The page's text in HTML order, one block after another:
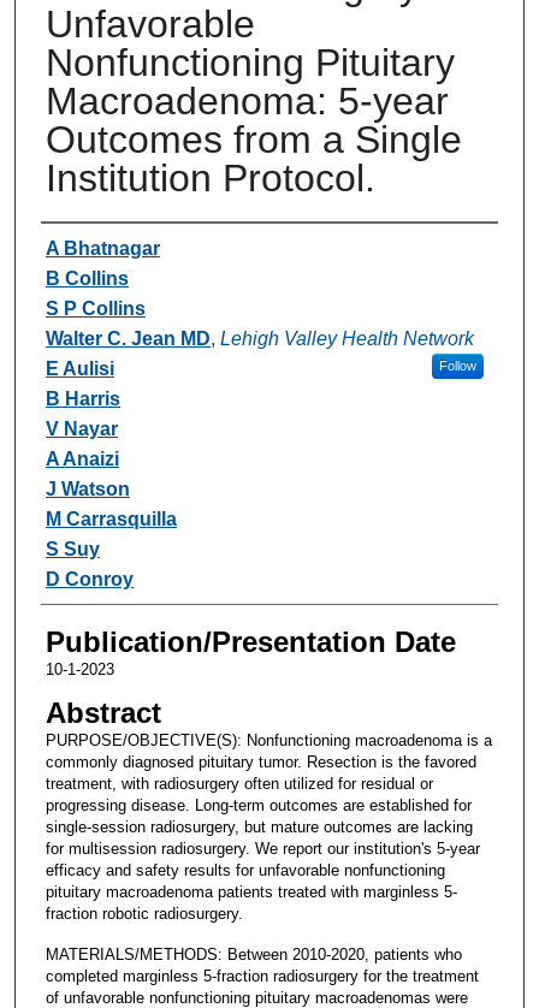
Unfavorable
Nonfunctioning Pituitary
Macroadenoma: 5-year
Outcomes from a Single
Institution Protocol.
Authors
A Bhatnagar
B Collins
S P Collins
Walter C. Jean MD, Lehigh Valley Health Network
Follow
E Aulisi
B Harris
V Nayar
A Anaizi
J Watson
M Carrasquilla
S Suy
D Conroy
Publication/Presentation Date
10-1-2023
Abstract
PURPOSE/OBJECTIVE(S): Nonfunctioning macroadenoma is a
commonly diagnosed pituitary tumor. Resection is the favored
treatment, with radiosurgery often utilized for residual or
progressing disease. Long-term outcomes are established for
single-session radiosurgery, but mature outcomes are lacking
for multisession radiosurgery. We report our institution's 5-year
efficacy and safety results for unfavorable nonfunctioning
pituitary macroadenoma patients treated with marginless 5-
fraction robotic radiosurgery.
MATERIALS/METHODS: Between 2010-2020, patients who
completed marginless 5-fraction radiosurgery for the treatment
of unfavorable nonfunctioning pituitary macroadenomas were